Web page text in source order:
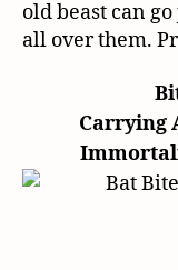
old beast can
all over them.
Carrying